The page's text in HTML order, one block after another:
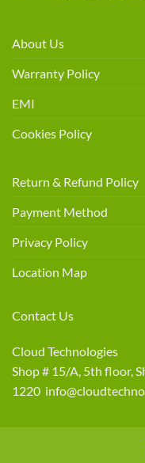
About Us
Warranty Policy
EMI
Cookies Policy
Return & Refund Policy
Payment Method
Privacy Policy
Location Map
Contact Us
Cloud Technologies
Shop # 15/A, 5th floor,
1220